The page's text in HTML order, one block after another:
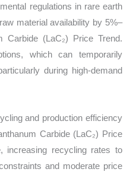
regulations in rare earth
material availability by 5%–
Carbide (LaC₂) Price Trend.
which can temporarily
during high-demand
and production efficiency
Carbide (LaC₂) Price
increasing recycling rates to
and moderate price